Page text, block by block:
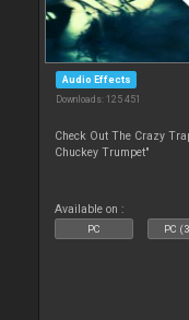
Audio Effects
Downloads: 125 451
Check Out The Crazy
Chuckey Trumpet"
Available on :
PC PC